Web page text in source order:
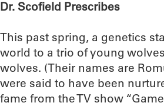
Dr. Scofield Prescribes
This past spring, a genetics
world to a trio of young
wolves. (Their names are
were said to have been
fame from the TV show